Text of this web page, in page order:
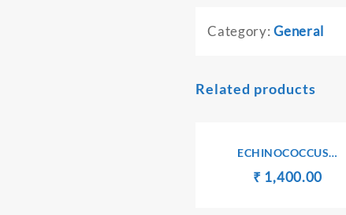
Category:General
Related products
ECHINOCOCCUS
ANTIBODIES IgG
Original
₹ 1,400.00